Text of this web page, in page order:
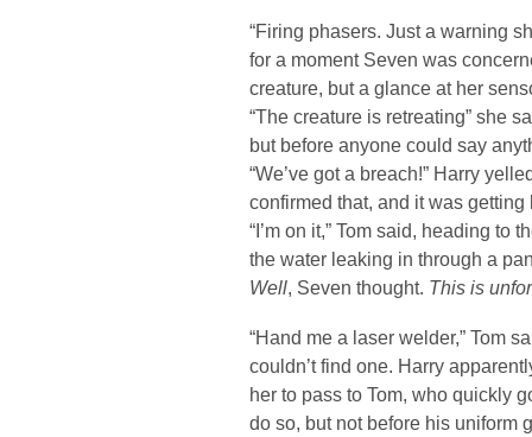
“Firing phasers. Just a warning
for a moment Seven was
creature, but a glance at her
“The creature is retreating” she
but before anyone could say
“We’ve got a breach!” Harry
confirmed that, and it was getting
“I’m on it,” Tom said, heading to
the water leaking in through a
Well, Seven thought. This is
“Hand me a laser welder,” Tom
couldn’t find one. Harry
her to pass to Tom, who quickly
do so, but not before his uniform